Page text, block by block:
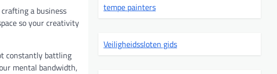
a business
so your creativity
constantly battling
mental bandwidth,
tempe painters
Veiligheidssloten gids